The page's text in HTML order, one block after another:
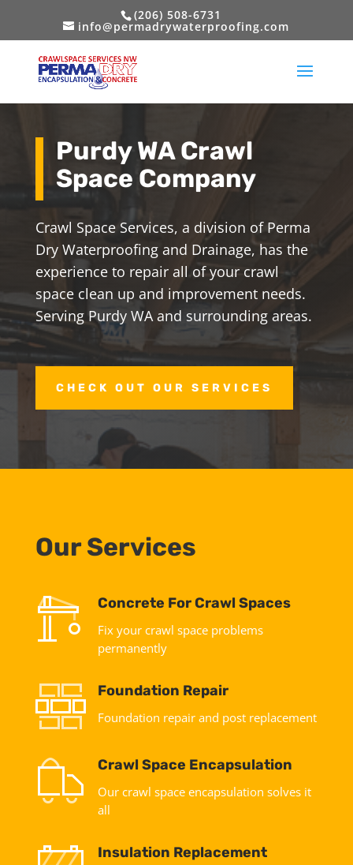
(206) 508-6731
info@permadrywaterproofing.com
Purdy WA Crawl
Space Company
Crawl Space Services, a division of Perma
Dry Waterproofing and Drainage, has the
experience to repair all of your crawl
space clean up and improvement needs.
Serving Purdy WA and surrounding areas.
CHECK OUT OUR SERVICES
Our Services
Concrete For Crawl Spaces
Fix your crawl space problems
permanently
Foundation Repair
Foundation repair and post replacement
Crawl Space Encapsulation
Our crawl space encapsulation solves it
all
Insulation Replacement